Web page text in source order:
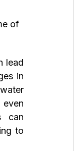
of
lead
in
can
to